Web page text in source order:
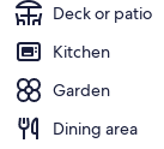
Deck or patio
Kitchen
Garden
Dining area